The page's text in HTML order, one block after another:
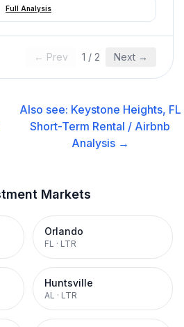
Full Analysis
← Prev 1 / 2 Next →
Also see: Keystone Heights, FL
Short-Term Rental / Airbnb
Analysis →
Markets
Orlando
FL · LTR
Huntsville
AL · LTR